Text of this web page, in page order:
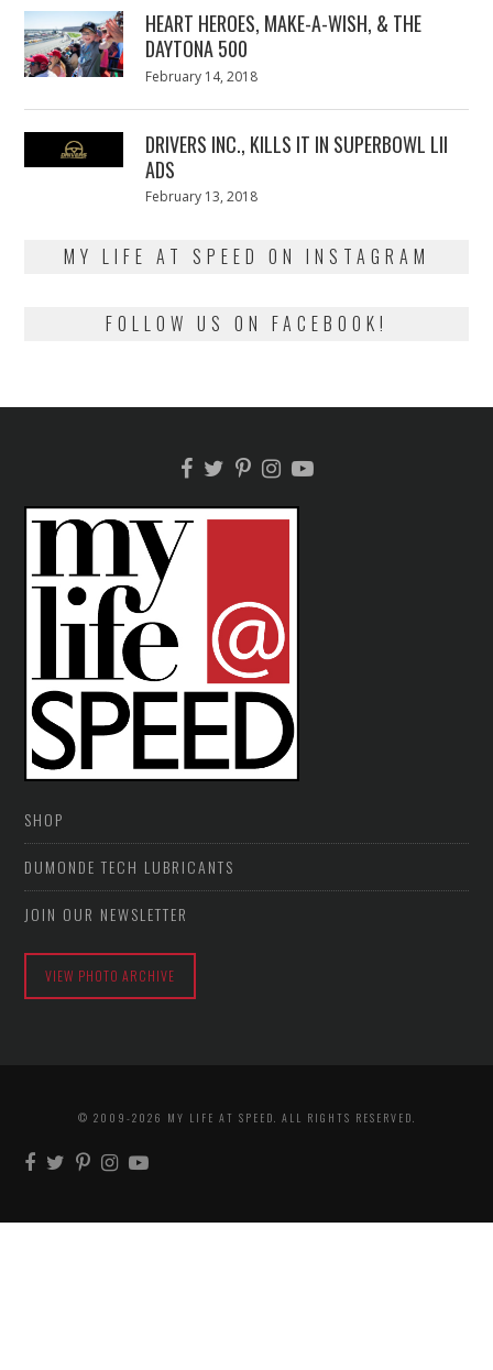
HEART HEROES, MAKE-A-WISH, & THE
DAYTONA 500
Posted
February 14, 2018
DRIVERS INC., KILLS IT IN SUPERBOWL LII
ADS
Posted
February 13, 2018
MY LIFE AT SPEED ON INSTAGRAM
FOLLOW US ON FACEBOOK!
SHOP
DUMONDE TECH LUBRICANTS
JOIN OUR NEWSLETTER
VIEW PHOTO ARCHIVE
© 2009-2026 MY LIFE AT SPEED. ALL RIGHTS RESERVED.